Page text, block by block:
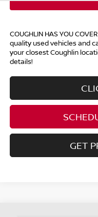
COUGHLIN HAS YOU
quality used vehicles and
your closest Coughlin
details!
GET